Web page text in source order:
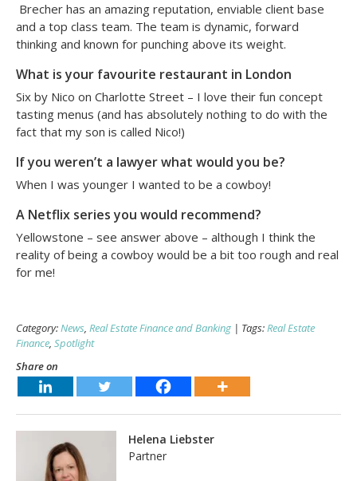
Brecher has an amazing reputation, enviable client base
and a top class team. The team is dynamic, forward
thinking and known for punching above its weight.
What is your favourite restaurant in London
Six by Nico on Charlotte Street – I love their fun concept
tasting menus (and has absolutely nothing to do with the
fact that my son is called Nico!)
If you weren’t a lawyer what would you be?
When I was younger I wanted to be a cowboy!
A Netflix series you would recommend?
Yellowstone – see answer above – although I think the
reality of being a cowboy would be a bit too rough and real
for me!
Category:News, Real Estate Finance and Banking | Tags:Real Estate
Finance, Spotlight
Share on
Helena Liebster
Partner